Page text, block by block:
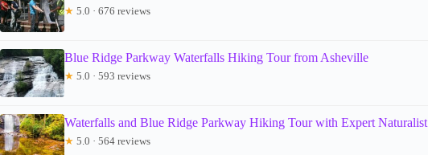
★ 5.0 · 676 reviews
Blue Ridge Parkway Waterfalls Hiking Tour from Asheville
★ 5.0 · 593 reviews
Waterfalls and Blue Ridge Parkway Hiking Tour with Expert Naturalist
★ 5.0 · 564 reviews